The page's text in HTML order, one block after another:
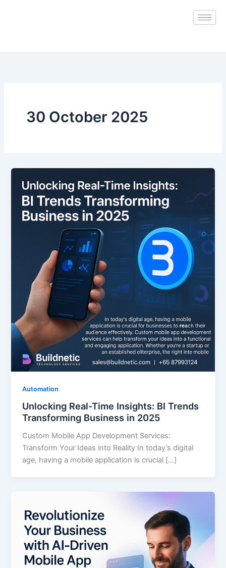
30 October 2025
Automation
Unlocking Real-Time Insights: BI Trends
Transforming Business in 2025
Custom Mobile App Development Services:
Transform Your Ideas into Reality In today’s digital
age, having a mobile application is crucial […]